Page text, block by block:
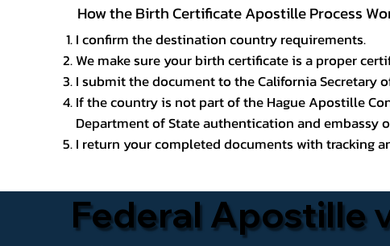
How the Birth Certificate Apostille Process
I confirm the destination country requirements.
We make sure your birth certificate is a proper
I submit the document to the California Secretary
If the country is not part of the Hague Apostille
Department of State authentication and embassy
I return your completed documents with tracking
Federal Apostille